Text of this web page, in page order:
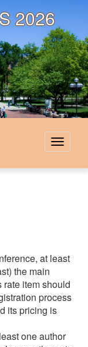
2026
Toggle
at least
the main
rate item should
process
its pricing is
one author